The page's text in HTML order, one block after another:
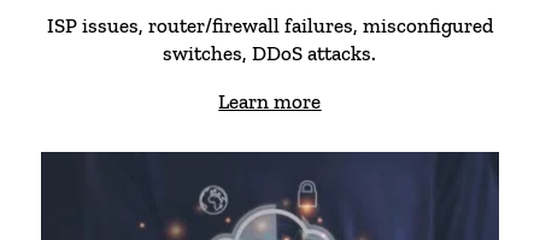
ISP issues, router/firewall failures, misconfigured
switches, DDoS attacks.
Learn more